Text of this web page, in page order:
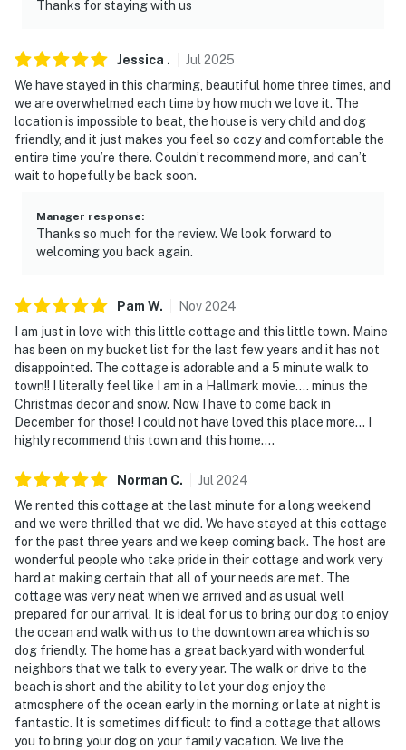
because we know what vacation means to you.
-- POLICIES --
- No smoking
- Pet friendly w/ $50 fee (+ fees & taxes)
- No events, parties or large gatherings
- Additional fees and taxes may apply
- The single-story home requires 3 steps to enter
Permit info: 058
You must be 25 years or older to rent this property.
Thanks for staying with us
Jessica . Jul 2025
We have stayed in this charming, beautiful home three times, and
we are overwhelmed each time by how much we love it. The
location is impossible to beat, the house is very child and dog
friendly, and it just makes you feel so cozy and comfortable the
entire time you’re there. Couldn’t recommend more, and can’t
wait to hopefully be back soon.
Manager response:
Thanks so much for the review. We look forward to
welcoming you back again.
Pam W. Nov2024
I am just in love with this little cottage and this little town. Maine
has been on my bucket list for the last few years and it has not
disappointed. The cottage is adorable and a 5 minute walk to
town!! I literally feel like I am in a Hallmark movie.... minus the
Christmas decor and snow. Now I have to come back in
December for those! I could not have loved this place more... I
highly recommend this town and this home....
Norman C. Jul 2024
We rented this cottage at the last minute for a long weekend
and we were thrilled that we did. We have stayed at this cottage
for the past three years and we keep coming back. The host are
wonderful people who take pride in their cottage and work very
hard at making certain that all of your needs are met. The
cottage was very neat when we arrived and as usual well
prepared for our arrival. It is ideal for us to bring our dog to enjoy
the ocean and walk with us to the downtown area which is so
dog friendly. The home has a great backyard with wonderful
neighbors that we talk to every year. The walk or drive to the
beach is short and the ability to let your dog enjoy the
atmosphere of the ocean early in the morning or late at night is
fantastic. It is sometimes difficult to find a cottage that allows
you to bring your dog on your family vacation. We live the